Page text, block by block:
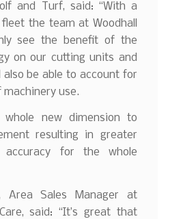
and Turf, said: “With a
the team at Woodhall
see the benefit of the
on our cutting units and
also be able to account for
machinery use.
whole new dimension to
resulting in greater
accuracy for the whole
Area Sales Manager at
said: “It’s great that